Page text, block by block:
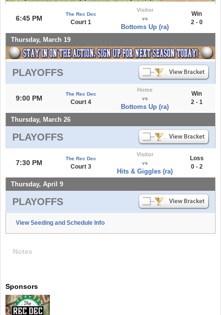
6:45 PM
The Rec Dec
Court 1
Visitor
vs
Bottoms Up (ra)
Win
2 - 0
Thursday, March 19
PLAYOFFS
9:00 PM
The Rec Dec
Court 4
Home
vs
Bottoms Up (ra)
Win
2 - 1
Thursday, March 26
PLAYOFFS
7:30 PM
The Rec Dec
Court 3
Visitor
vs
Hits & Giggles (ra)
Loss
0 - 2
Thursday, April 9
PLAYOFFS
View Seeding and Schedule Info
Notes
Sponsors